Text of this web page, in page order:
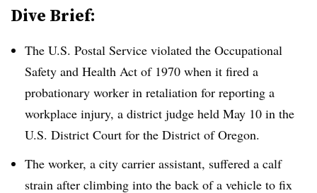
Dive Brief:
The U.S. Postal Service violated the Occupational
Safety and Health Act of 1970 when it fired a
probationary worker in retaliation for reporting a
workplace injury, a district judge held May 10 in the
U.S. District Court for the District of Oregon.
The worker, a city carrier assistant, suffered a calf
strain after climbing into the back of a vehicle to fix